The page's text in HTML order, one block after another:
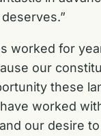
worked for
our
these
worked
our desire